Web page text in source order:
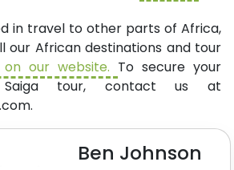
in travel to other parts of Africa,
our African destinations and tour
our website. To secure your
tour, contact us at
.
Ben Johnson